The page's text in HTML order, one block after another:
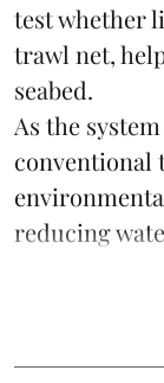
test whether
trawl net,
seabed.
As the
conventional
reducing